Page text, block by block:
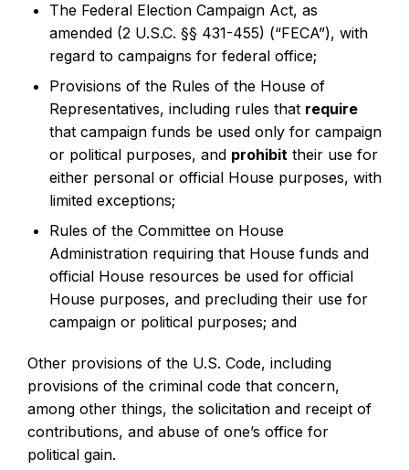
The Federal Election Campaign Act, as
amended (2 U.S.C. §§ 431-455) (“FECA”), with
regard to campaigns for federal office;
Provisions of the Rules of the House of
Representatives, including rules that require
that campaign funds be used only for campaign
or political purposes, and prohibit their use for
either personal or official House purposes, with
limited exceptions;
Rules of the Committee on House
Administration requiring that House funds and
official House resources be used for official
House purposes, and precluding their use for
campaign or political purposes; and
Other provisions of the U.S. Code, including
provisions of the criminal code that concern,
among other things, the solicitation and receipt of
contributions, and abuse of one’s office for
political gain.